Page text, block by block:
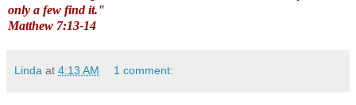
only a few find it."
Matthew 7:13-14
Linda at 4:13 AM 1 comment: